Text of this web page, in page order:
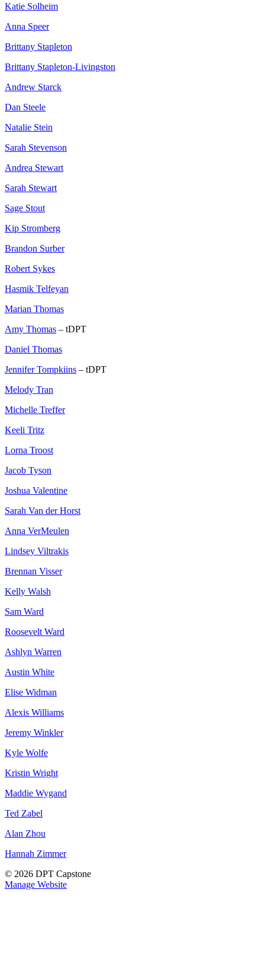
Katie Solheim
Anna Speer
Brittany Stapleton
Brittany Stapleton-Livingston
Andrew Starck
Dan Steele
Natalie Stein
Sarah Stevenson
Andrea Stewart
Sarah Stewart
Sage Stout
Kip Stromberg
Brandon Surber
Robert Sykes
Hasmik Telfeyan
Marian Thomas
Amy Thomas – tDPT
Daniel Thomas
Jennifer Tompkiins – tDPT
Melody Tran
Michelle Treffer
Keeli Tritz
Lorna Troost
Jacob Tyson
Joshua Valentine
Sarah Van der Horst
Anna VerMeulen
Lindsey Viltrakis
Brennan Visser
Kelly Walsh
Sam Ward
Roosevelt Ward
Ashlyn Warren
Austin White
Elise Widman
Alexis Williams
Jeremy Winkler
Kyle Wolfe
Kristin Wright
Maddie Wygand
Ted Zabel
Alan Zhou
Hannah Zimmer
© 2026 DPT Capstone
Manage Website